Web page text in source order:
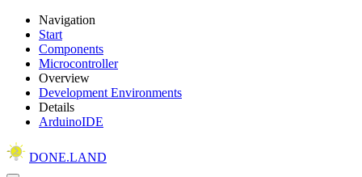
Navigation
Start
Components
Microcontroller
Overview
Development Environments
Details
ArduinoIDE
DONE.LAND